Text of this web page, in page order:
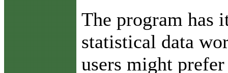
The program has
statistical data
users might